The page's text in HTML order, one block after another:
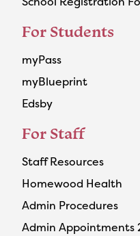
For Students
myPass
myBlueprint
Edsby
For Staff
Staff Resources
Homewood Health
Admin Procedures
Admin Appointments